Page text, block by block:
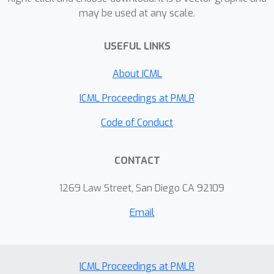
delineate novel, practical training
provide experimental evidence that our
superior results to contemporary
training algorithms, and outperforms
and RMSProp.
may be used at any scale.
USEFUL LINKS
About ICML
ICML Proceedings at PMLR
Code of Conduct
CONTACT
1269 Law Street, San Diego CA 92109
Email
ICML Proceedings at PMLR